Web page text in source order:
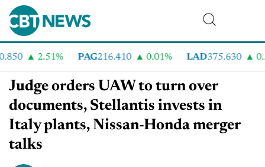
2.51% PAG216.410 0.01% LAD375.630
Judge orders UAW to turn over
documents, Stellantis invests in
Italy plants, Nissan-Honda merger
talks